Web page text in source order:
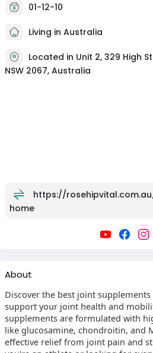
01-12-10
Living in Australia
Located in Unit 2, 329 High
NSW 2067, Australia
https://
home
About
Discover the best joint
support your joint health and
supplements are formulated with
like glucosamine, chondroitin, and
effective relief from joint pain and